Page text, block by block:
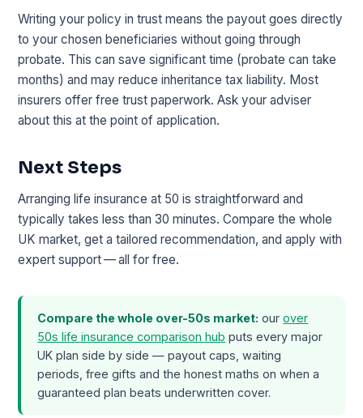
Writing your policy in trust means the payout goes directly
to your chosen beneficiaries without going through
probate. This can save significant time (probate can take
months) and may reduce inheritance tax liability. Most
insurers offer free trust paperwork. Ask your adviser
about this at the point of application.
Next Steps
Arranging life insurance at 50 is straightforward and
typically takes less than 30 minutes. Compare the whole
UK market, get a tailored recommendation, and apply with
expert support — all for free.
Compare the whole over-50s market: ourover
50s life insurance comparison hub puts every major
UK plan side by side — payout caps, waiting
periods, free gifts and the honest maths on when a
guaranteed plan beats underwritten cover.